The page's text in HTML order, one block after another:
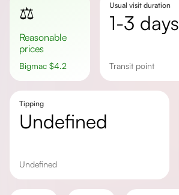
⚖️
Reasonable
prices
Bigmac $4.2
Usual visit duration
1-3 days
transit point
Tipping
undefined
undefined